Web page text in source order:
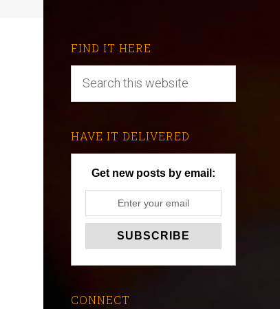
FIND IT HERE
HAVE IT DELIVERED
Get new posts by email:
CONNECT